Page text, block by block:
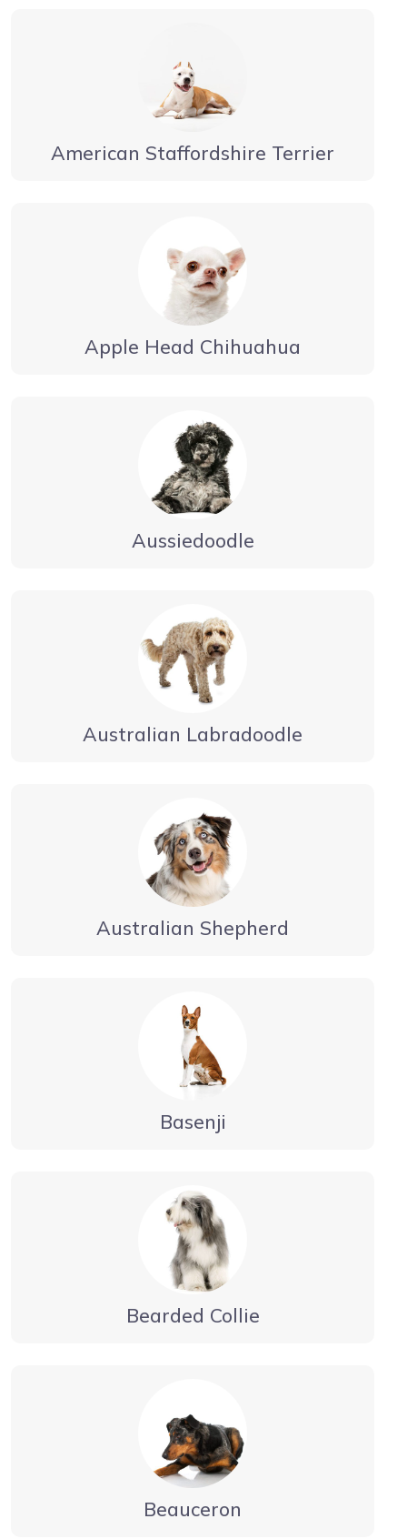
American Staffordshire Terrier
Apple Head Chihuahua
Aussiedoodle
Australian Labradoodle
Australian Shepherd
Basenji
Bearded Collie
Beauceron